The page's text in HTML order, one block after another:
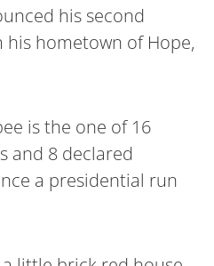
his second
hometown of Hope,
is the one of 16
and 8 declared
a presidential run